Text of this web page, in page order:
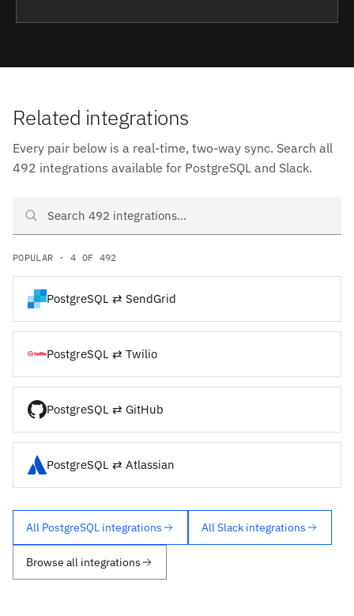
Related integrations
Every pair below is a real-time, two-way sync. Search all
492 integrations available for PostgreSQL and Slack.
Search PostgreSQL and Slack integrations
POPULAR · 4 OF 492
PostgreSQL ⇄ SendGrid
PostgreSQL ⇄ Twilio
PostgreSQL ⇄ GitHub
PostgreSQL ⇄ Atlassian
All PostgreSQL integrations All Slack integrations
Browse all integrations